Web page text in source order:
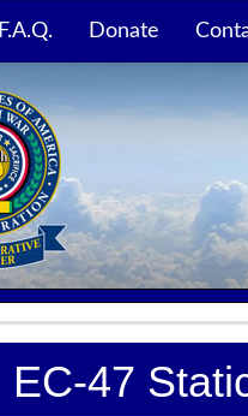
F.A.Q. Donate
EC-47